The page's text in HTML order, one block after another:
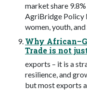
market share
AgriBridge Policy
women, youth, and
Why
Trade is not
exports – it is a
resilience, and
but most exports